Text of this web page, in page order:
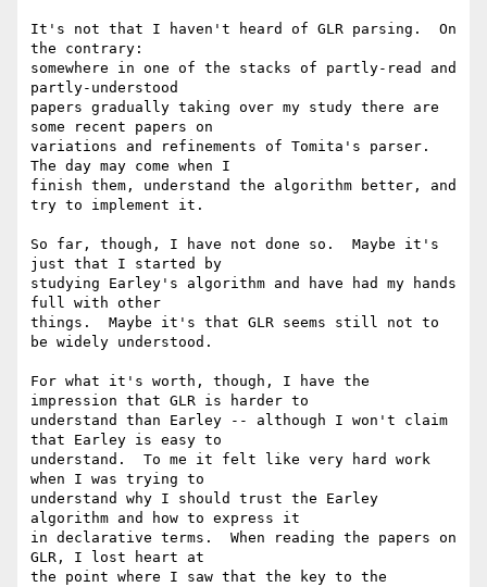
It's not that I haven't heard of GLR parsing.  On
the contrary:
somewhere in one of the stacks of partly-read and
partly-understood
papers gradually taking over my study there are
some recent papers on
variations and refinements of Tomita's parser.
The day may come when I
finish them, understand the algorithm better, and
try to implement it.
So far, though, I have not done so.  Maybe it's
just that I started by
studying Earley's algorithm and have had my hands
full with other
things.  Maybe it's that GLR seems still not to
be widely understood.
For what it's worth, though, I have the
impression that GLR is harder to
understand than Earley -- although I won't claim
that Earley is easy to
understand.  To me it felt like very hard work
when I was trying to
understand why I should trust the Earley
algorithm and how to express it
in declarative terms.  When reading the papers on
GLR, I lost heart at
the point where I saw that the key to the